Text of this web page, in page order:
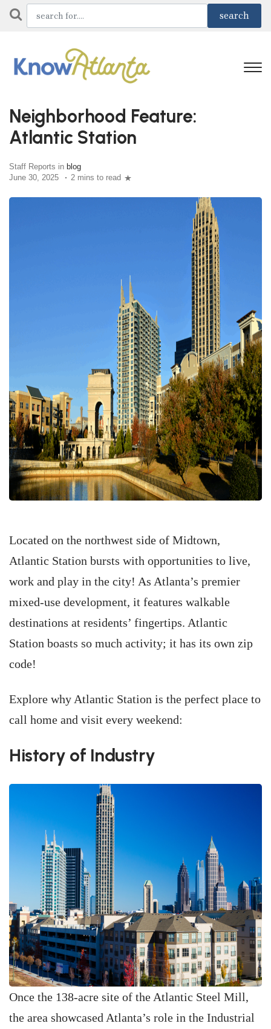
Neighborhood Feature:
Atlantic Station
Staff Reports in blog
June 30, 2025
2 mins to read
Located on the northwest side of Midtown,
Atlantic Station bursts with opportunities to live,
work and play in the city! As Atlanta’s premier
mixed-use development, it features walkable
destinations at residents’ fingertips. Atlantic
Station boasts so much activity; it has its own zip
code!
Explore why Atlantic Station is the perfect place to
call home and visit every weekend:
History of Industry
Once the 138-acre site of the Atlantic Steel Mill,
the area showcased Atlanta’s role in the Industrial